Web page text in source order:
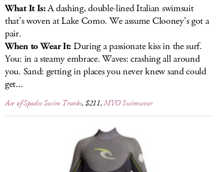
What It Is:A dashing, double-lined Italian swimsuit
that’s woven at Lake Como. We assume Clooney’s got a
pair.
When to Wear It:During a passionate kiss in the surf.
You: in a steamy embrace. Waves: crashing all around
you. Sand: getting in places you never knew sand could
get...
Ace of Spades Swim Trunks, $211,MYO Swimwear